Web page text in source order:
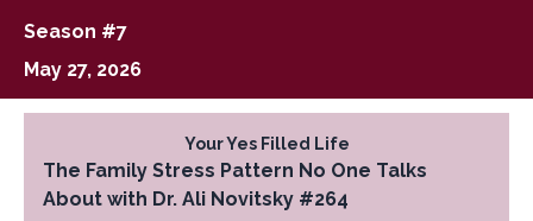
Season #7
May 27, 2026